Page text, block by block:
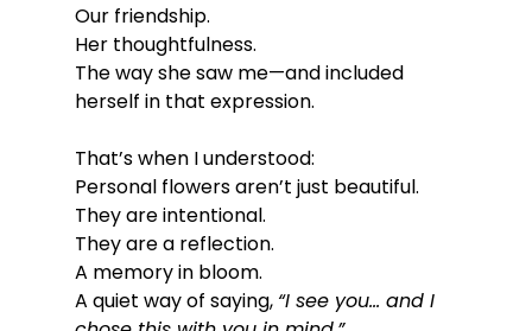
Our friendship.
Her thoughtfulness.
The way she saw me—and included
herself in that expression.
That’s when I understood:
Personal flowers aren’t just beautiful.
They are intentional.
They are a reflection.
A memory in bloom.
A quiet way of saying, “I see you… and I